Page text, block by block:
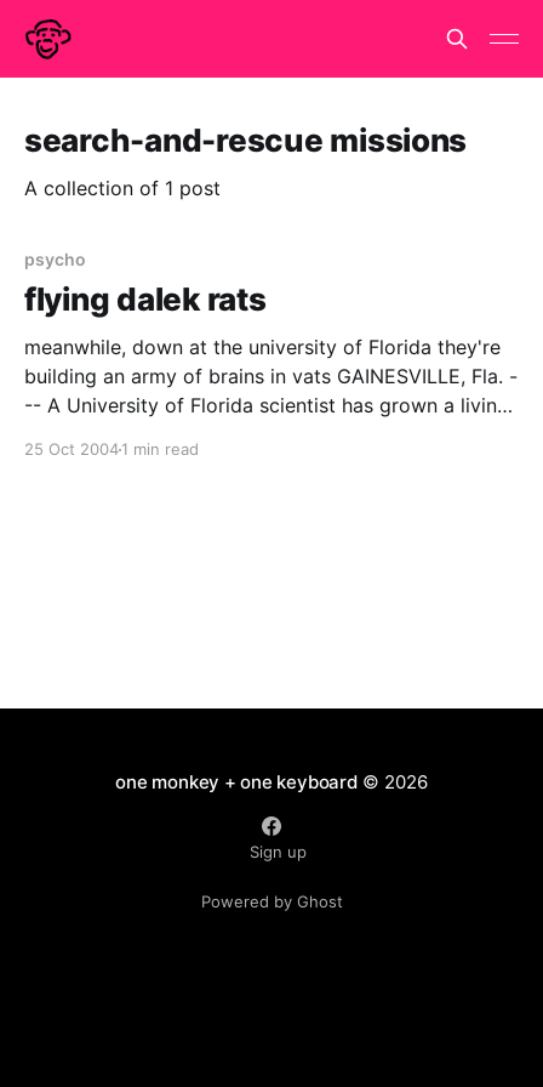
search-and-rescue missions
A collection of 1 post
psycho
flying dalek rats
meanwhile, down at the university of Florida they're
building an army of brains in vats GAINESVILLE, Fla. -
-- A University of Florida scientist has grown a living
25 Oct 20041 min read
one monkey + one keyboard© 2026
Sign up
Powered by Ghost